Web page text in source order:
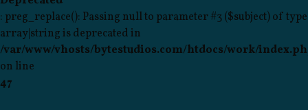
: preg_replace(): Passing null to parameter #3 ($subject) of type
array|string is deprecated in
/var/www/vhosts/bytestudios.com/htdocs/work/
on line
47